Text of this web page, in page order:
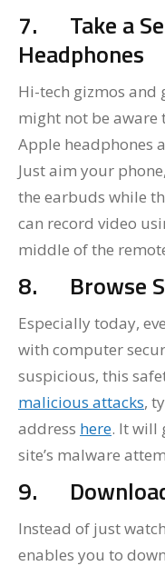
7.
Take a
Headphones
Hi-tech gizmos and
might not be aware
Apple headphones
Just aim your
the earbuds while
can record video
middle of the
8. Browse
Especially today,
with computer
suspicious, this
malicious attacks,
address here. It will
site’s malware
9.
Instead of just
enables you to